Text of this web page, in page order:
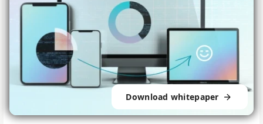
Download whitepaper